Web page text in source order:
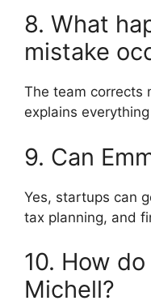
8. What
mistake
The team corrects
explains
9. Can
Yes, startups can
tax planning, and
10. How
Michell?